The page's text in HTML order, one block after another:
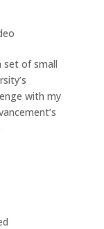
set of small
with my